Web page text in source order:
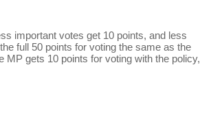
important votes get 10 points, and less
full 50 points for voting the same as the
MP gets 10 points for voting with the policy,